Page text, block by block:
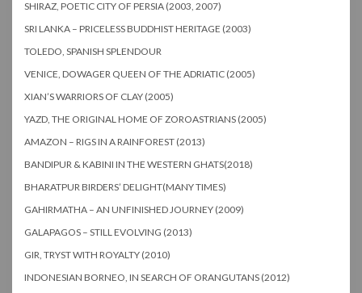
SHIRAZ, POETIC CITY OF PERSIA (2003, 2007)
SRI LANKA – PRICELESS BUDDHIST HERITAGE (2003)
TOLEDO, SPANISH SPLENDOUR
VENICE, DOWAGER QUEEN OF THE ADRIATIC (2005)
XIAN’S WARRIORS OF CLAY (2005)
YAZD, THE ORIGINAL HOME OF ZOROASTRIANS (2005)
AMAZON – RIGS IN A RAINFOREST (2013)
BANDIPUR & KABINI IN THE WESTERN GHATS(2018)
BHARATPUR BIRDERS’ DELIGHT(MANY TIMES)
GAHIRMATHA – AN UNFINISHED JOURNEY (2009)
GALAPAGOS – STILL EVOLVING (2013)
GIR, TRYST WITH ROYALTY (2010)
INDONESIAN BORNEO, IN SEARCH OF ORANGUTANS (2012)